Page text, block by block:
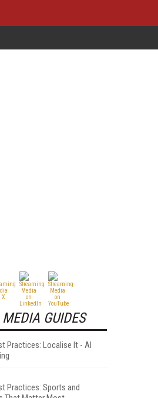
GUIDES
Practices: Localise It - AI
Practices: Sports and